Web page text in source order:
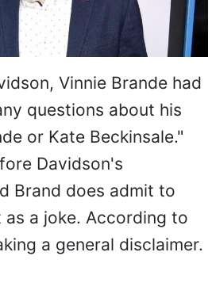
Vinnie Brande had
questions about his
or Kate Beckinsale."
Davidson's
Brand does admit to
a joke. According to
a general disclaimer.